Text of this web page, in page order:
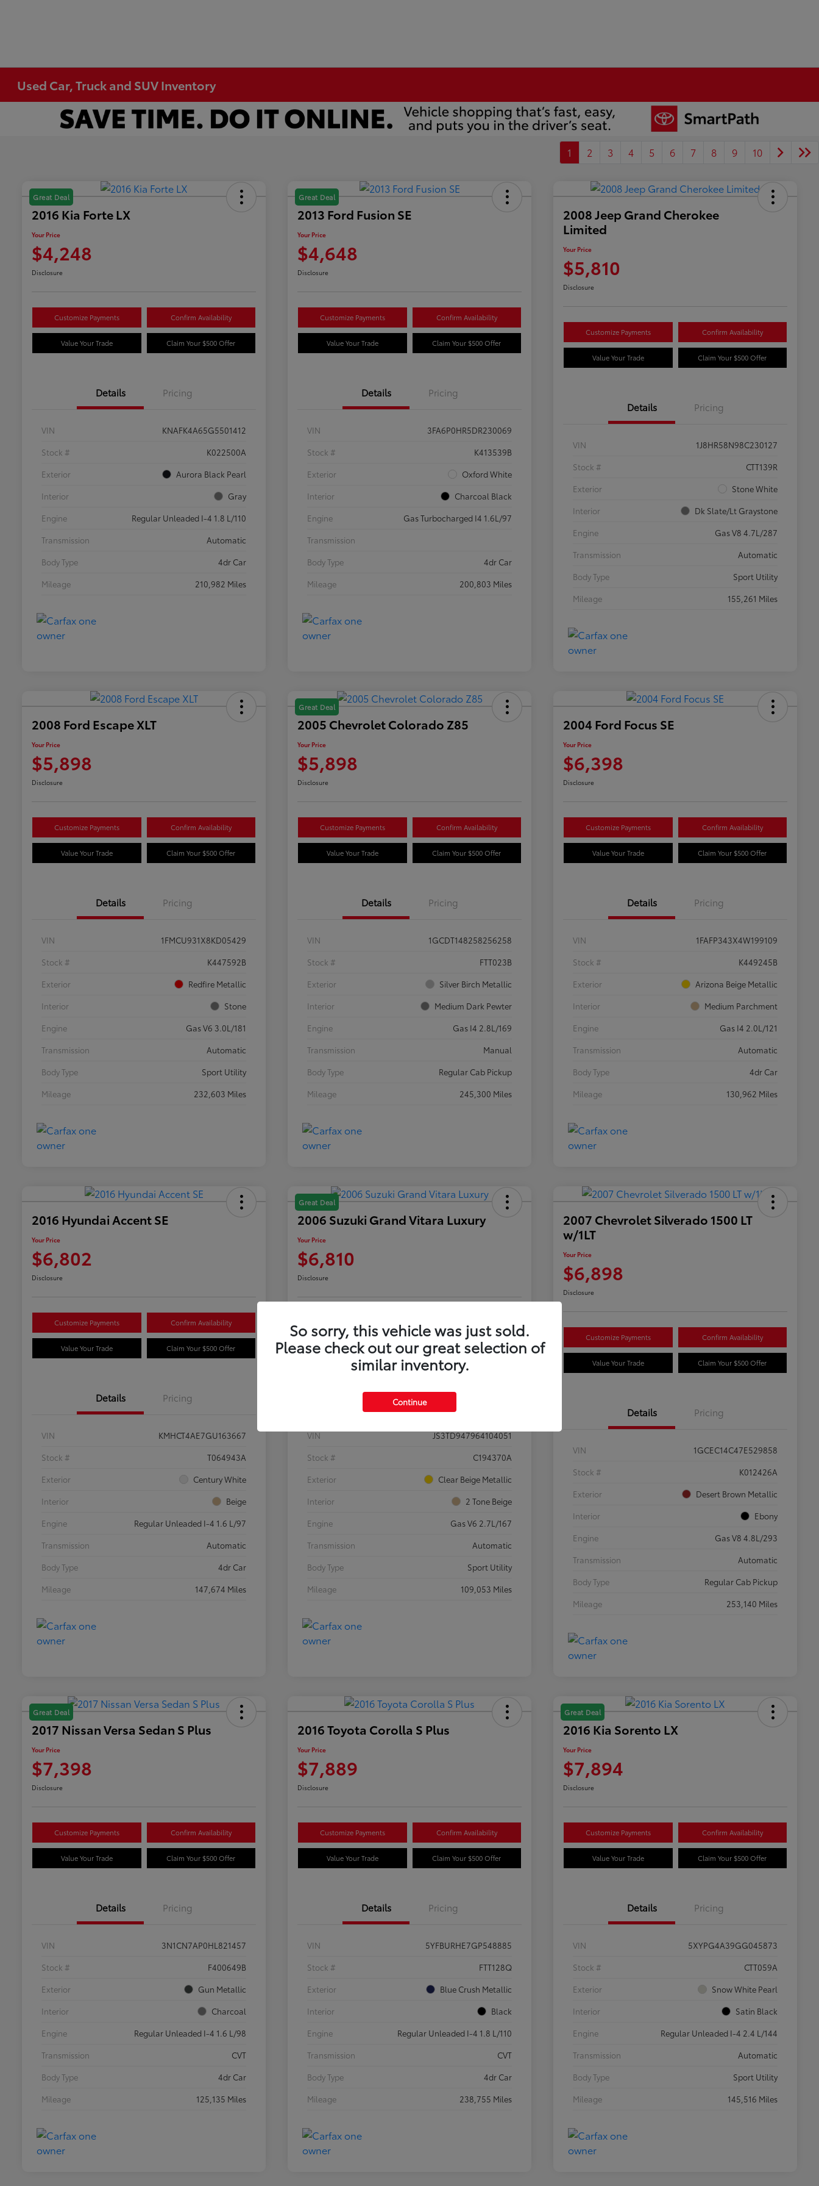
Used Car, Truck and SUV Inventory
1 2 3 4 5 6 7 8 9 10
Great Deal
2016 Kia Forte LX
Your Price
$4,248
Disclosure
Customize Payments Confirm Availability
Value Your Trade Claim Your $500 Offer
Details Pricing
VIN
KNAFK4A65G5501412
Stock #
K022500A
Exterior
Aurora Black Pearl
Interior
Gray
Engine
Regular Unleaded I-4 1.8 L/110
Transmission
Automatic
Body Type
4dr Car
Mileage
210,982 Miles
Great Deal
2013 Ford Fusion SE
Your Price
$4,648
Disclosure
Customize Payments Confirm Availability
Value Your Trade Claim Your $500 Offer
Details Pricing
VIN
3FA6P0HR5DR230069
Stock #
K413539B
Exterior
Oxford White
Interior
Charcoal Black
Engine
Gas Turbocharged I4 1.6L/97
Transmission
Body Type
4dr Car
Mileage
200,803 Miles
2008 Jeep Grand Cherokee
Limited
Your Price
$5,810
Disclosure
Customize Payments Confirm Availability
Value Your Trade Claim Your $500 Offer
Details Pricing
VIN
1J8HR58N98C230127
Stock #
CTT139R
Exterior
Stone White
Interior
Dk Slate/Lt Graystone
Engine
Gas V8 4.7L/287
Transmission
Automatic
Body Type
Sport Utility
Mileage
155,261 Miles
2008 Ford Escape XLT
Your Price
$5,898
Disclosure
Customize Payments Confirm Availability
Value Your Trade Claim Your $500 Offer
Details Pricing
VIN
1FMCU931X8KD05429
Stock #
K447592B
Exterior
Redfire Metallic
Interior
Stone
Engine
Gas V6 3.0L/181
Transmission
Automatic
Body Type
Sport Utility
Mileage
232,603 Miles
Great Deal
2005 Chevrolet Colorado Z85
Your Price
$5,898
Disclosure
Customize Payments Confirm Availability
Value Your Trade Claim Your $500 Offer
Details Pricing
VIN
1GCDT148258256258
Stock #
FTT023B
Exterior
Silver Birch Metallic
Interior
Medium Dark Pewter
Engine
Gas I4 2.8L/169
Transmission
Manual
Body Type
Regular Cab Pickup
Mileage
245,300 Miles
2004 Ford Focus SE
Your Price
$6,398
Disclosure
Customize Payments Confirm Availability
Value Your Trade Claim Your $500 Offer
Details Pricing
VIN
1FAFP343X4W199109
Stock #
K449245B
Exterior
Arizona Beige Metallic
Interior
Medium Parchment
Engine
Gas I4 2.0L/121
Transmission
Automatic
Body Type
4dr Car
Mileage
130,962 Miles
2016 Hyundai Accent SE
Your Price
$6,802
Disclosure
Customize Payments Confirm Availability
Value Your Trade Claim Your $500 Offer
Details Pricing
VIN
KMHCT4AE7GU163667
Stock #
T064943A
Exterior
Century White
Interior
Beige
Engine
Regular Unleaded I-4 1.6 L/97
Transmission
Automatic
Body Type
4dr Car
Mileage
147,674 Miles
Great Deal
2006 Suzuki Grand Vitara Luxury
Your Price
$6,810
Disclosure
Value Your Trade Claim Your $500 Offer
Details Pricing
VIN
JS3TD947964104051
Stock #
C194370A
Exterior
Clear Beige Metallic
Interior
2 Tone Beige
Engine
Gas V6 2.7L/167
Transmission
Automatic
Body Type
Sport Utility
Mileage
109,053 Miles
2007 Chevrolet Silverado 1500 LT
w/1LT
Your Price
$6,898
Disclosure
Customize Payments Confirm Availability
Value Your Trade Claim Your $500 Offer
Details Pricing
VIN
1GCEC14C47E529858
Stock #
K012426A
Exterior
Desert Brown Metallic
Interior
Ebony
Engine
Gas V8 4.8L/293
Transmission
Automatic
Body Type
Regular Cab Pickup
Mileage
253,140 Miles
Great Deal
2017 Nissan Versa Sedan S Plus
Your Price
$7,398
Disclosure
Customize Payments Confirm Availability
Value Your Trade Claim Your $500 Offer
Details Pricing
VIN
3N1CN7AP0HL821457
Stock #
F400649B
Exterior
Gun Metallic
Interior
Charcoal
Engine
Regular Unleaded I-4 1.6 L/98
Transmission
CVT
Body Type
4dr Car
Mileage
125,135 Miles
2016 Toyota Corolla S Plus
Your Price
$7,889
Disclosure
Customize Payments Confirm Availability
Value Your Trade Claim Your $500 Offer
Details Pricing
VIN
5YFBURHE7GP548885
Stock #
FTT128Q
Exterior
Blue Crush Metallic
Interior
Black
Engine
Regular Unleaded I-4 1.8 L/110
Transmission
CVT
Body Type
4dr Car
Mileage
238,755 Miles
Great Deal
2016 Kia Sorento LX
Your Price
$7,894
Disclosure
Customize Payments Confirm Availability
Value Your Trade Claim Your $500 Offer
Details Pricing
VIN
5XYPG4A39GG045873
Stock #
CTT059A
Exterior
Snow White Pearl
Interior
Satin Black
Engine
Regular Unleaded I-4 2.4 L/144
Transmission
Automatic
Body Type
Sport Utility
Mileage
145,516 Miles
So sorry, this vehicle was just sold.
Please check out our great selection of
similar inventory.
Continue